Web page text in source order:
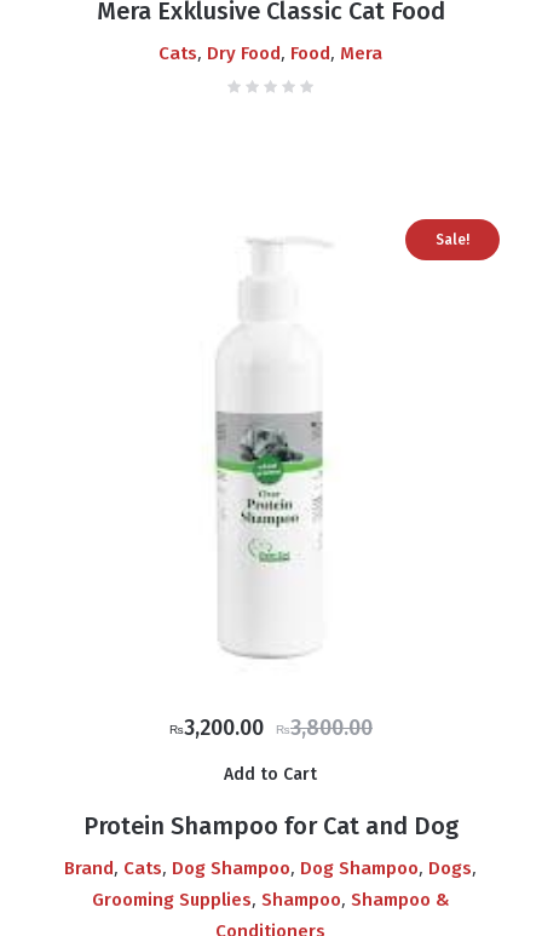
₨2,950.00
through
Mera Exklusive Classic Cat Food
Cats, Dry Food, Food, Mera
Sale!
₨3,800.00
Original
₨3,800.00.
₨3,200.00 Current
₨3,200.00.
Add to Cart
Protein Shampoo for Cat and Dog
Brand, Cats, Dog Shampoo, Dog Shampoo, Dogs,
Grooming Supplies, Shampoo, Shampoo &
Conditioners